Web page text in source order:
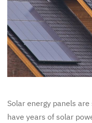
Solar energy panels
have years of solar